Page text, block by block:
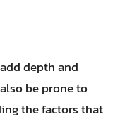
depth and
be prone to
the factors that